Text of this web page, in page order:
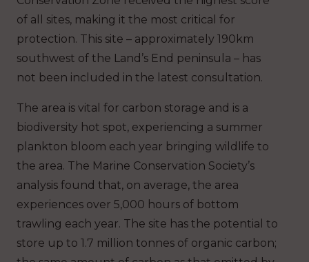
of all sites, making it the most critical for
protection. This site – approximately 190km
southwest of the Land’s End peninsula – has
not been included in the latest consultation.
The area is vital for carbon storage and is a
biodiversity hot spot, experiencing a summer
plankton bloom each year bringing wildlife to
the area. The Marine Conservation Society’s
analysis found that, on average, the area
experiences over 5,000 hours of bottom
trawling each year. The site has the potential to
store up to 1.7 million tonnes of organic carbon;